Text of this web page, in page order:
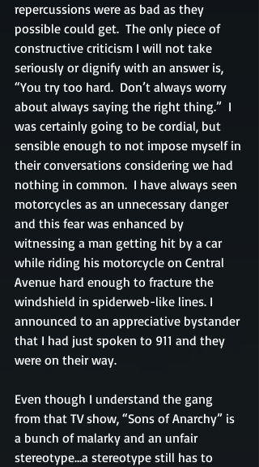
repercussions were as bad as they
possible could get.  The only piece of
constructive criticism I will not take
seriously or dignify with an answer is,
“You try too hard.  Don’t always worry
about always saying the right thing.”  I
was certainly going to be cordial, but
sensible enough to not impose myself in
their conversations considering we had
nothing in common.  I have always seen
motorcycles as an unnecessary danger
and this fear was enhanced by
witnessing a man getting hit by a car
while riding his motorcycle on Central
Avenue hard enough to fracture the
windshield in spiderweb-like lines. I
announced to an appreciative bystander
that I had just spoken to 911 and they
were on their way.
Even though I understand the gang
from that TV show, “Sons of Anarchy” is
a bunch of malarky and an unfair
stereotype…a stereotype still has to